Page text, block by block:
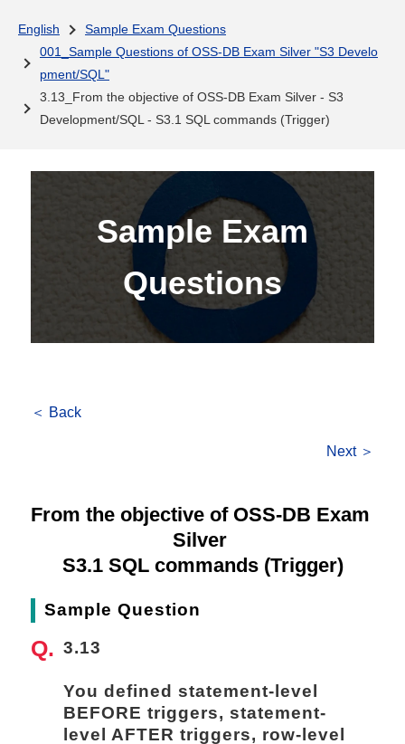
English
Sample Exam Questions
001_Sample Questions of OSS-DB Exam Silver "S3 Develo
pment/SQL"
3.13_From the objective of OSS-DB Exam Silver - S3
Development/SQL - S3.1 SQL commands (Trigger)
Sample Exam
Questions
＜ Back
Next ＞
From the objective of OSS-DB Exam
Silver
S3.1 SQL commands (Trigger)
Sample Question
3.13
You defined statement-level
BEFORE triggers, statement-
level AFTER triggers, row-level